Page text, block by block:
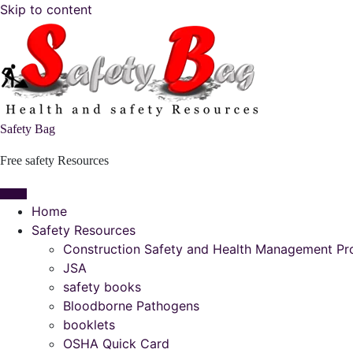
Skip to content
Safety Bag
Free safety Resources
Home
Safety Resources
Construction Safety and Health Management
JSA
safety books
Bloodborne Pathogens
booklets
OSHA Quick Card